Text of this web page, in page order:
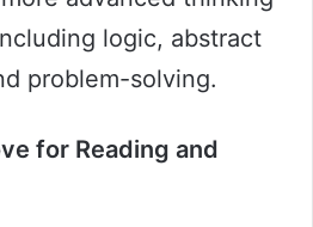
logic, abstract
problem-solving.
for Reading and